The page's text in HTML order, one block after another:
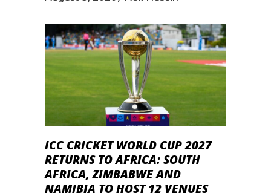
ICC CRICKET WORLD CUP 2027
RETURNS TO AFRICA: SOUTH
AFRICA, ZIMBABWE AND
NAMIBIA TO HOST 12 VENUES